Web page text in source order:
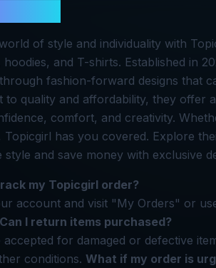
of style and individuality with
hoodies, and T-shirts. Established in
fashion-forward designs that
to quality and affordability, they offer
comfort, and creativity.
Topicgirl has you covered. Explore
style and save money with exclusive
my Topicgirl order?
account and visit "My Orders" or
Can I return items purchased?
accepted for damaged or defective
conditions. What if my order is